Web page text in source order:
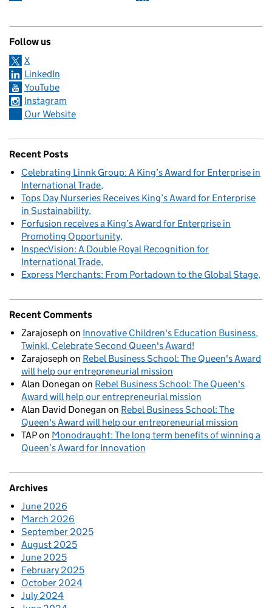
Follow us
X
LinkedIn
YouTube
Instagram
Our Website
Recent Posts
Celebrating Linnk Group: A King’s Award for Enterprise in
International Trade
Tops Day Nurseries Receives King’s Award for Enterprise
in Sustainability
Forfusion receives a King’s Award for Enterprise in
Promoting Opportunity
InspecVision: A Double Royal Recognition for
International Trade
Express Merchants: From Portadown to the Global Stage
Recent Comments
Zarajoseph on Innovative Children's Education Business,
Twinkl, Celebrate Second Queen's Award!
Zarajoseph on Rebel Business School: The Queen's Award
will help our entrepreneurial mission
Alan Donegan on Rebel Business School: The Queen's
Award will help our entrepreneurial mission
Alan David Donegan on Rebel Business School: The
Queen's Award will help our entrepreneurial mission
TAPon Monodraught: The long term benefits of winning a
Queen’s Award for Innovation
Archives
June 2026
March 2026
September 2025
August 2025
June 2025
February 2025
October 2024
July 2024